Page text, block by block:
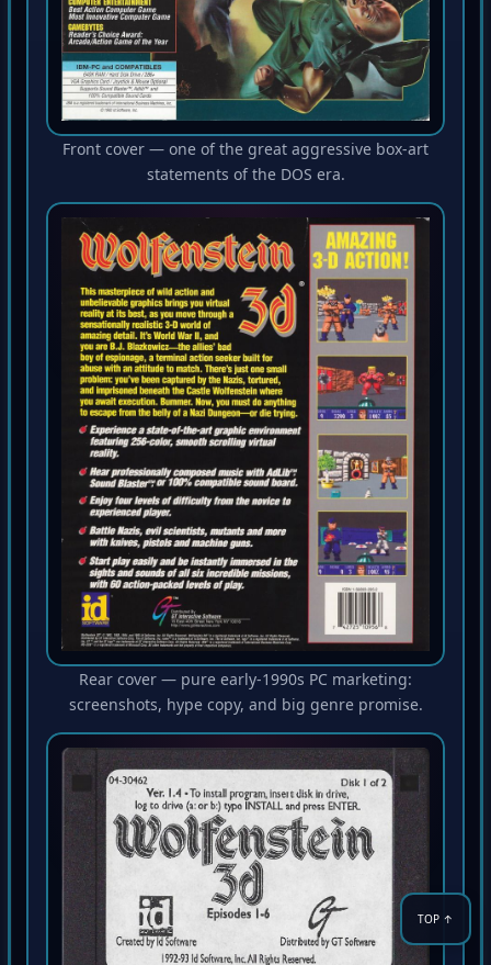
Front cover — one of the great aggressive box-art
statements of the DOS era.
Rear cover — pure early-1990s PC marketing:
screenshots, hype copy, and big genre promise.